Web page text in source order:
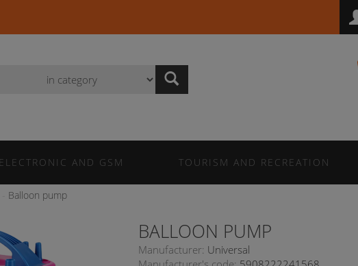
AND GSM TOURISM AND RECREATION
Balloon pump
BALLOON PUMP
Manufacturer: Universal